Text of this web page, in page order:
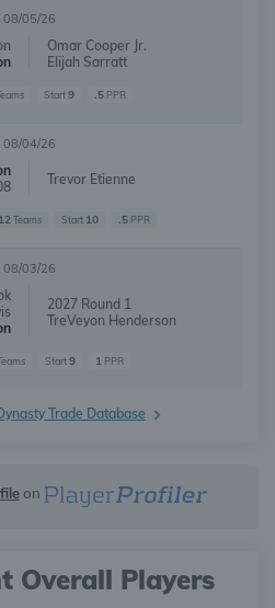
08/05/26
Omar Cooper Jr.
Elijah Sarratt
Start9 .5 PPR
08/04/26
Trevor Etienne
12Teams Start 10 .5 PPR
08/03/26
2027 Round 1
TreVeyon Henderson
Start9 1 PPR
Trade Database
on
Overall Players